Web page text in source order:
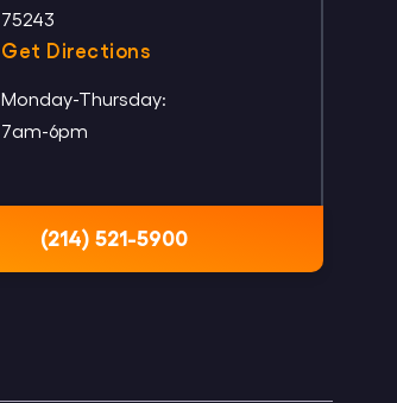
75243
Get Directions
Monday-Thursday:
7am-6pm
(214) 521-5900